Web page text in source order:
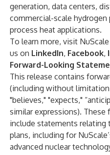
generation, data centers,
commercial-scale
process heat applications.
To learn more, visit NuScale
us on LinkedIn, Facebook,
Forward-Looking
This release contains
(including without
"believes," "expects,"
similar expressions).
include statements relating
plans, including for
advanced nuclear